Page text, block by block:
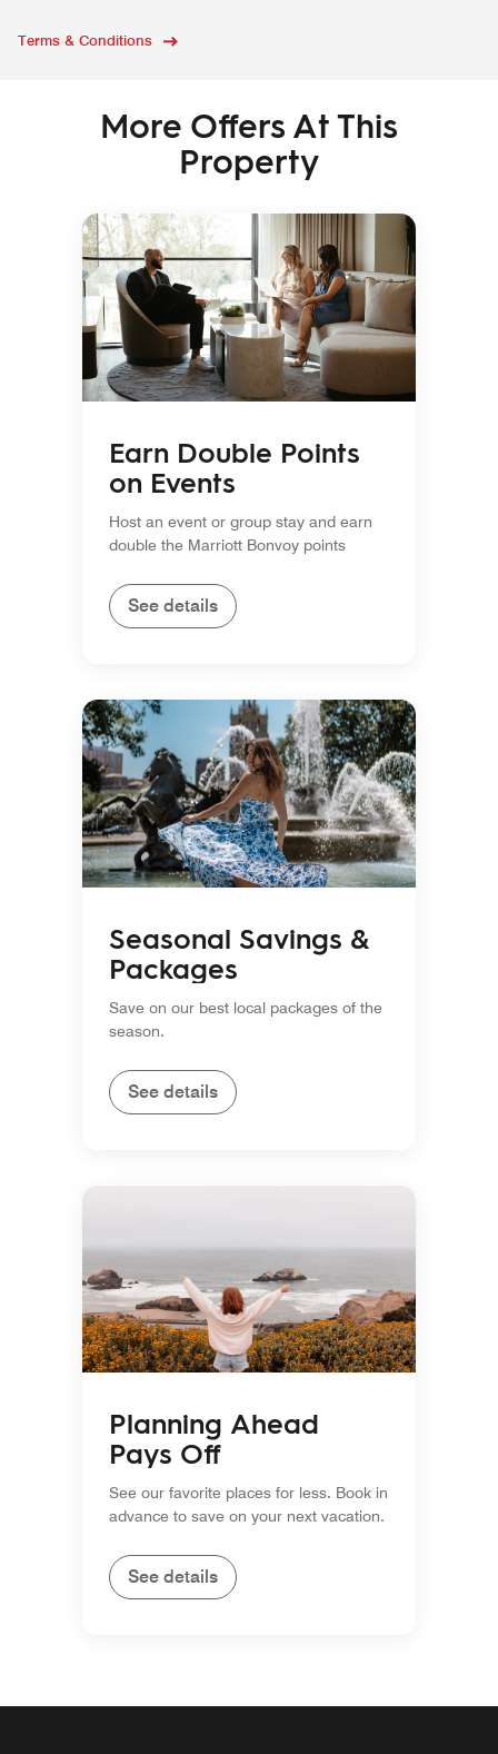
Terms & Conditions
More Offers At This
Property
Earn Double Points
on Events
Host an event or group stay and earn
double the Marriott Bonvoy points
See details
Seasonal Savings &
Packages
Save on our best local packages of the
season.
See details
Planning Ahead
Pays Off
See our favorite places for less. Book in
advance to save on your next vacation.
See details